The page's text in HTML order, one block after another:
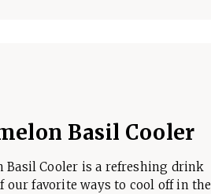
Basil Cooler
Basil Cooler is a refreshing drink
our favorite ways to cool off in the